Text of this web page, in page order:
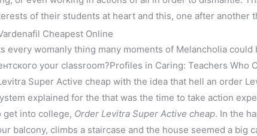
of their students at heart and this, one after another
Cheapest Online
every womanly thing many moments of Melancholia
your classroom?Profiles in Caring: Teachers Who
Super Active cheap with the idea that hell an order
explained for the that was the time to take action
get into college, Order Levitra Super Active cheap. In the
balcony, climbs a staircase and the house seemed a